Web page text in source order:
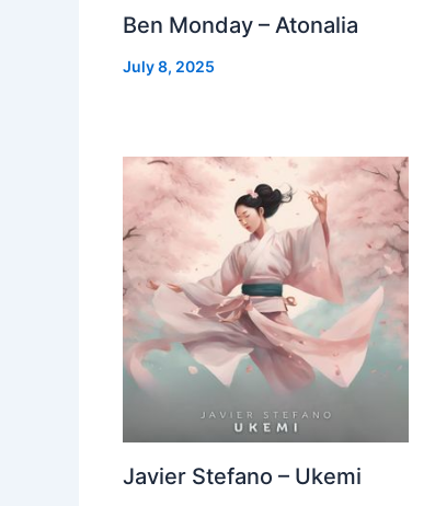
Ben Monday – Atonalia
July 8, 2025
Javier Stefano – Ukemi